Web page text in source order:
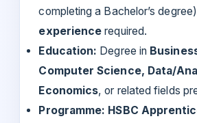
completing a Bachelor’s
experience required.
Education: Degree in
Computer Science, Data/
Economics, or related fields
Programme: HSBC